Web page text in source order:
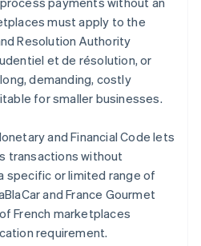
must apply to the
Resolution Authority
et de résolution, or
demanding, costly
for smaller businesses.
and Financial Code lets
transactions without
specific or limited range of
and France Gourmet
French marketplaces
requirement.